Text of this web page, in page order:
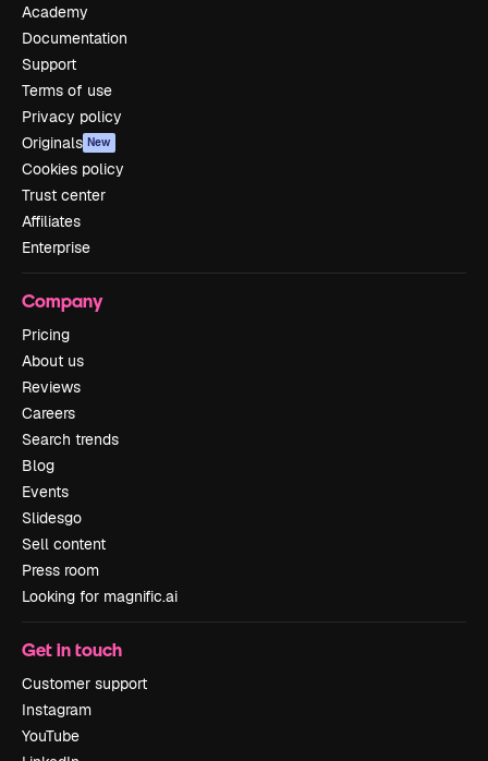
Academy
Documentation
Support
Terms of use
Privacy policy
Originals New
Cookies policy
Trust center
Affiliates
Enterprise
Company
Pricing
About us
Reviews
Careers
Search trends
Blog
Events
Slidesgo
Sell content
Press room
Looking for magnific.ai
Get in touch
Customer support
Instagram
YouTube